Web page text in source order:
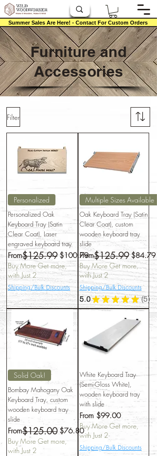
Summer Sales Are Here! - Contact For Custom Orders
Furniture and
Accessories
Filter
Personalized
Personalized Oak
Keyboard Tray (Satin
Clear Coat), Laser
engraved keyboard tray
From
Regular Price
$125.99 $100.79
Sale Price
Buy More Get more,
with Just 2
Shipping/Bulk Discounts
Multiple Sizes Available
Oak Keyboard Tray (Satin
Clear Coat), custom
wooden keyboard tray
slide
From
Regular Price
$125.99 $84.79
Sale Price
Buy More Get more,
with Just 2
Shipping/Bulk Discounts
5.0★ ★ ★ ★ ★ 5
5
Solid Oak!
Bombay Mahogany Oak
Keyboard Tray, custom
wooden keyboard tray
slide
From
Regular Price
$125.00 $76.80
Sale Price
Buy More Get more,
with Just 2
White Keyboard Tray
(Semi-Gloss White),
wooden keyboard tray
with slide
From $99.00
Sale Price
Buy More Get more,
with Just 2
Shipping/Bulk Discounts